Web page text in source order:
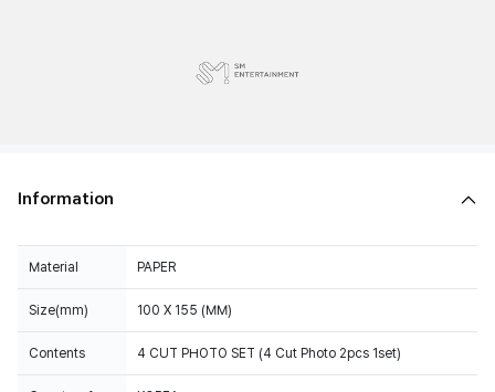
Information
Material PAPER
Size(mm) 100 X 155 (MM)
Contents 4 CUT PHOTO SET (4 Cut Photo 2pcs 1set)